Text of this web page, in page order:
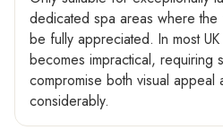
dedicated spa areas where the
be fully appreciated. In most
becomes impractical, requiring
compromise both visual appeal
considerably.